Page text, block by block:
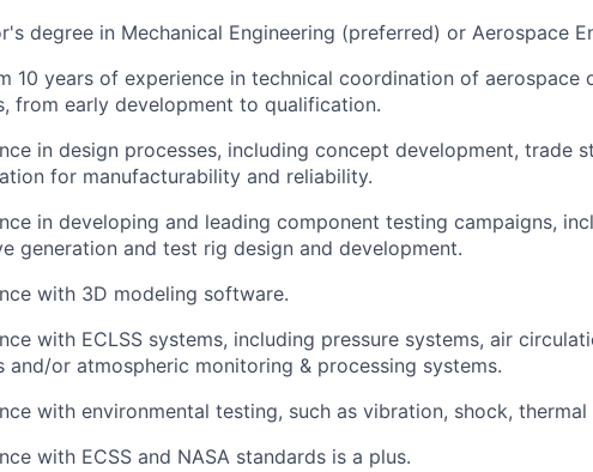
degree in Mechanical Engineering (preferred) or Aerospace
10 years of experience in technical coordination of aerospace
from early development to qualification.
in design processes, including concept development, trade
for manufacturability and reliability.
in developing and leading component testing campaigns,
generation and test rig design and development.
with 3D modeling software.
with ECLSS systems, including pressure systems, air
and/or atmospheric monitoring & processing systems.
with environmental testing, such as vibration, shock, thermal
with ECSS and NASA standards is a plus.